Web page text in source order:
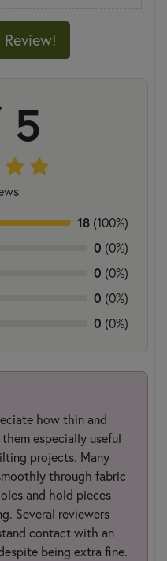
5
18 (100%)
0 (0%)
0 (0%)
0 (0%)
0 (0%)
how thin and
especially useful
projects. Many
through fabric
and hold pieces
Several reviewers
contact with an
being extra fine.